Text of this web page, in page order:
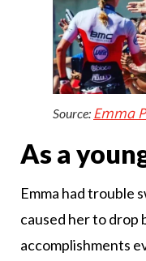
Source: Emma
As a
Emma had trouble
caused her to drop
accomplishments